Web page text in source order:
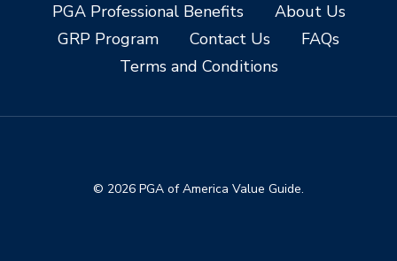
PGA Professional Benefits
About Us
GRP Program
Contact Us
FAQs
Terms and Conditions
© 2026 PGA of America Value Guide.